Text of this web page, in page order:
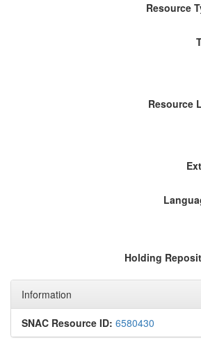
Resource
Resource
Holding
Information
SNAC Resource ID: 6580430